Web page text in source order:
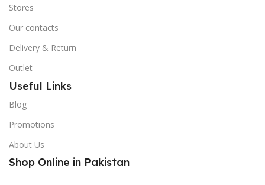
Stores
Our contacts
Delivery & Return
Outlet
Useful Links
Blog
Promotions
About Us
Shop Online in Pakistan